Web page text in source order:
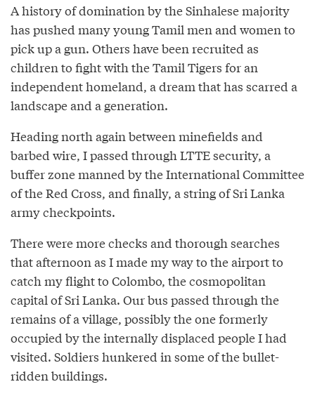
A history of domination by the Sinhalese majority
has pushed many young Tamil men and women to
pick up a gun. Others have been recruited as
children to fight with the Tamil Tigers for an
independent homeland, a dream that has scarred a
landscape and a generation.
Heading north again between minefields and
barbed wire, I passed through LTTE security, a
buffer zone manned by the International Committee
of the Red Cross, and finally, a string of Sri Lanka
army checkpoints.
There were more checks and thorough searches
that afternoon as I made my way to the airport to
catch my flight to Colombo, the cosmopolitan
capital of Sri Lanka. Our bus passed through the
remains of a village, possibly the one formerly
occupied by the internally displaced people I had
visited. Soldiers hunkered in some of the bullet-
ridden buildings.